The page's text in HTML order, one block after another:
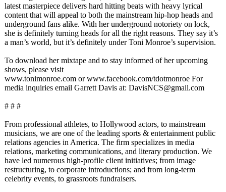
latest masterpiece delivers hard hitting beats with heavy lyrical
content that will appeal to both the mainstream hip-hop heads and
underground fans alike. With her underground notoriety on lock,
she is definitely turning heads for all the right reasons. They say it’s
a man’s world, but it’s definitely under Toni Monroe’s supervision.
To download her mixtape and to stay informed of her upcoming
shows, please visit
www.tonimonroe.com or www.facebook.com/tdotmonroe For
media inquiries email Garrett Davis at: DavisNCS@gmail.com
# # #
From professional athletes, to Hollywood actors, to mainstream
musicians, we are one of the leading sports & entertainment public
relations agencies in America. The firm specializes in media
relations, marketing communications, and literary production. We
have led numerous high-profile client initiatives; from image
restructuring, to corporate introductions; and from long-term
celebrity events, to grassroots fundraisers.